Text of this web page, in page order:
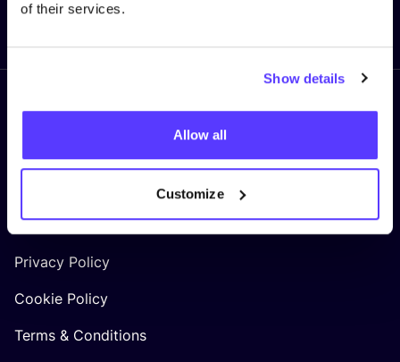
of their services.
Show details
Allow all
Customize
Follow us
Privacy Policy
Cookie Policy
Terms & Conditions